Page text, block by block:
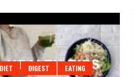
DIET DIGEST
EATING